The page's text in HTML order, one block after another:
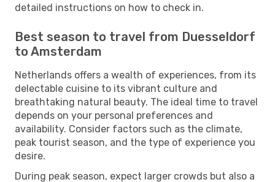
detailed instructions on how to check in.
Best season to travel from Duesseldorf
to Amsterdam
Netherlands offers a wealth of experiences, from its
delectable cuisine to its vibrant culture and
breathtaking natural beauty. The ideal time to travel
depends on your personal preferences and
availability. Consider factors such as the climate,
peak tourist season, and the type of experience you
desire.
During peak season, expect larger crowds but also a